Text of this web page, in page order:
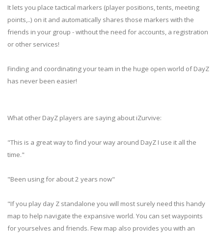
It lets you place tactical markers (player positions, tents, meeting
points,..) on it and automatically shares those markers with the
friends in your group - without the need for accounts, a registration
or other services!
Finding and coordinating your team in the huge open world of DayZ
has never been easier!
What other DayZ players are saying about iZurvive:
"This is a great way to find your way around DayZ I use it all the
time."
"Been using for about 2 years now"
"If you play day Z standalone you will most surely need this handy
map to help navigate the expansive world. You can set waypoints
for yourselves and friends. Few map also provides you with an